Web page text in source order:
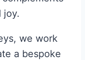
joy.
we work
a bespoke